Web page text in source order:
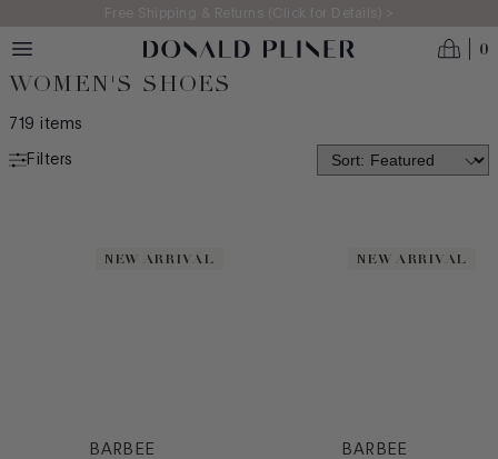
Skip to main contentFree Shipping & Returns (Click for Details) >
0
WOMEN'S SHOES
719 items
Filters
NEW ARRIVAL
BARBEE
NEW ARRIVAL
BARBEE